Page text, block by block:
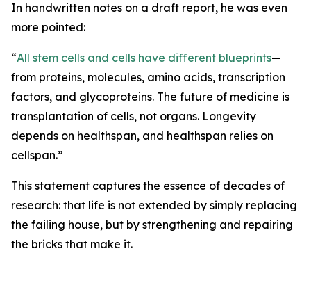
In handwritten notes on a draft report, he was even
more pointed:
“All stem cells and cells have different blueprints—
from proteins, molecules, amino acids, transcription
factors, and glycoproteins. The future of medicine is
transplantation of cells, not organs. Longevity
depends on healthspan, and healthspan relies on
cellspan.”
This statement captures the essence of decades of
research: that life is not extended by simply replacing
the failing house, but by strengthening and repairing
the bricks that make it.